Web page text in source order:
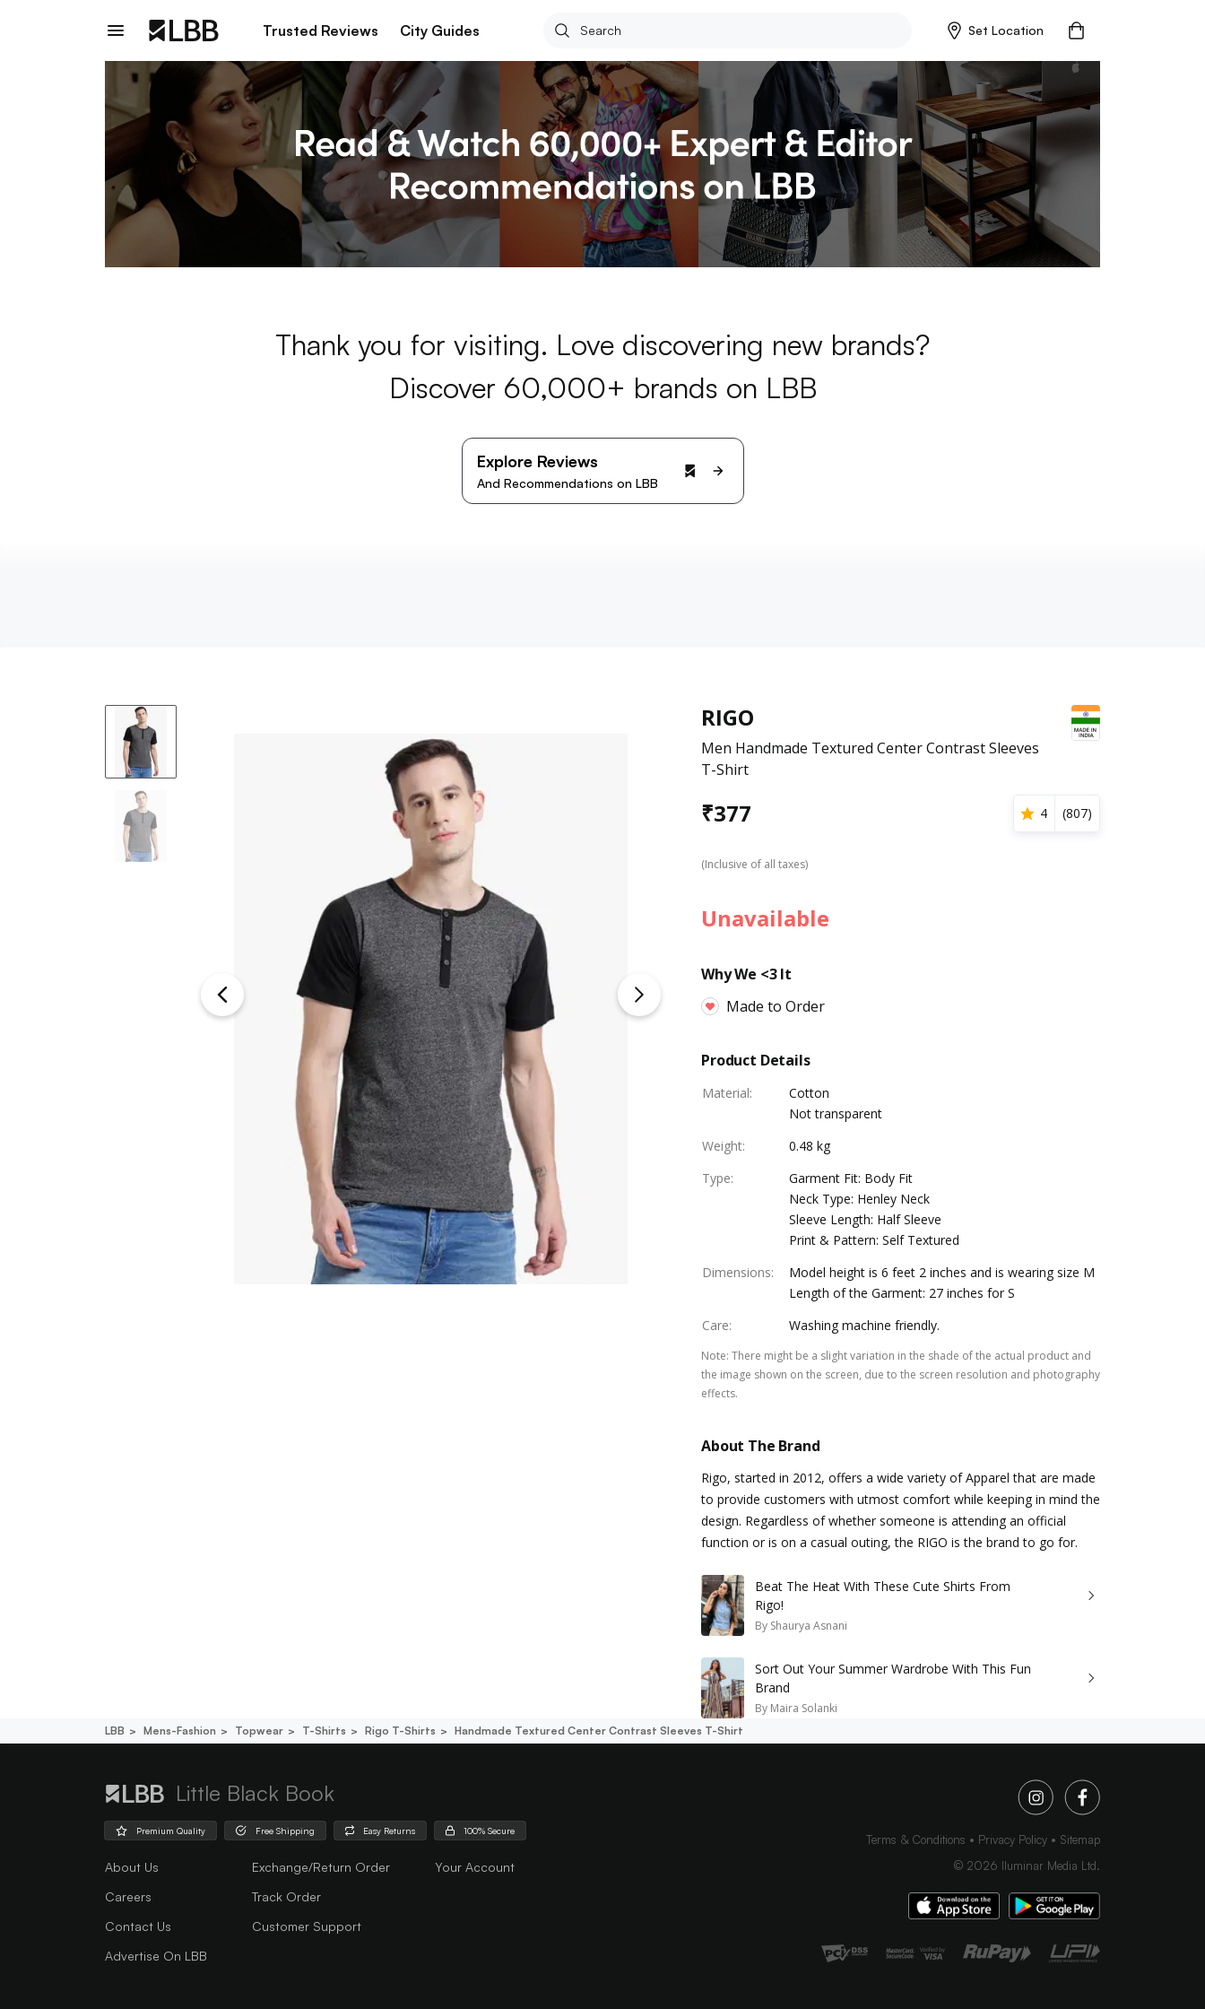
Trusted Reviews City Guides Set Location
Thank you for visiting. Love discovering new brands?
Discover 60,000+ brands on LBB
Explore Reviews
And Recommendations on LBB
RIGO
Men Handmade Textured Center Contrast Sleeves
T-Shirt
₹377 4 (807)
(Inclusive of all taxes)
Unavailable
Why We <3 It
Made to Order
Product Details
Material:
Cotton
Not transparent
Weight:
0.48 kg
Type:
Garment Fit: Body Fit
Neck Type: Henley Neck
Sleeve Length: Half Sleeve
Print & Pattern: Self Textured
Dimensions:
Model height is 6 feet 2 inches and is wearing size M
Length of the Garment: 27 inches for S
Care: Washing machine friendly.
Note: There might be a slight variation in the shade of the actual product and
the image shown on the screen, due to the screen resolution and photography
effects.
About The Brand
Rigo, started in 2012, offers a wide variety of Apparel that are made
to provide customers with utmost comfort while keeping in mind the
design. Regardless of whether someone is attending an official
function or is on a casual outing, the RIGO is the brand to go for.
Beat The Heat With These Cute Shirts From
Rigo!
By Shaurya Asnani
Sort Out Your Summer Wardrobe With This Fun
Brand
By Maira Solanki
LBB Mens-Fashion Topwear T-Shirts Rigo T-Shirts Handmade Textured Center Contrast Sleeves T-Shirt
Little Black Book
Premium Quality Free Shipping Easy Returns 100% Secure
About Us
Careers
Contact Us
Advertise On LBB
Exchange/Return Order
Track Order
Customer Support
Your Account
Terms & Conditions Privacy Policy
Sitemap
© 2026 Iluminar Media Ltd.